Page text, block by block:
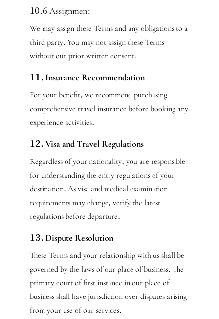
10.6 Assignment
We may assign these Terms and any obligations to a
third party. You may not assign these Terms
without our prior written consent.
11. Insurance Recommendation
For your benefit, we recommend purchasing
comprehensive travel insurance before booking any
experience activities.
12. Visa and Travel Regulations
Regardless of your nationality, you are responsible
for understanding the entry regulations of your
destination. As visa and medical examination
requirements may change, verify the latest
regulations before departure.
13. Dispute Resolution
These Terms and your relationship with us shall be
governed by the laws of our place of business. The
primary court of first instance in our place of
business shall have jurisdiction over disputes arising
from your use of our services.